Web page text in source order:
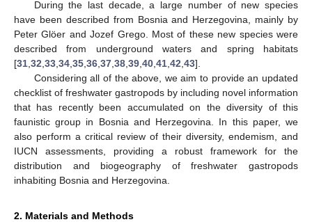
During the last decade, a large number of new species
have been described from Bosnia and Herzegovina, mainly by
Peter Glöer and Jozef Grego. Most of these new species were
described from underground waters and spring habitats
[31 32 33 34 35 36 37 38 39 40 41 42 43].
Considering all of the above, we aim to provide an updated
checklist of freshwater gastropods by including novel information
that has recently been accumulated on the diversity of this
faunistic group in Bosnia and Herzegovina. In this paper, we
also perform a critical review of their diversity, endemism, and
IUCN assessments, providing a robust framework for the
distribution and biogeography of freshwater gastropods
inhabiting Bosnia and Herzegovina.
2. Materials and Methods